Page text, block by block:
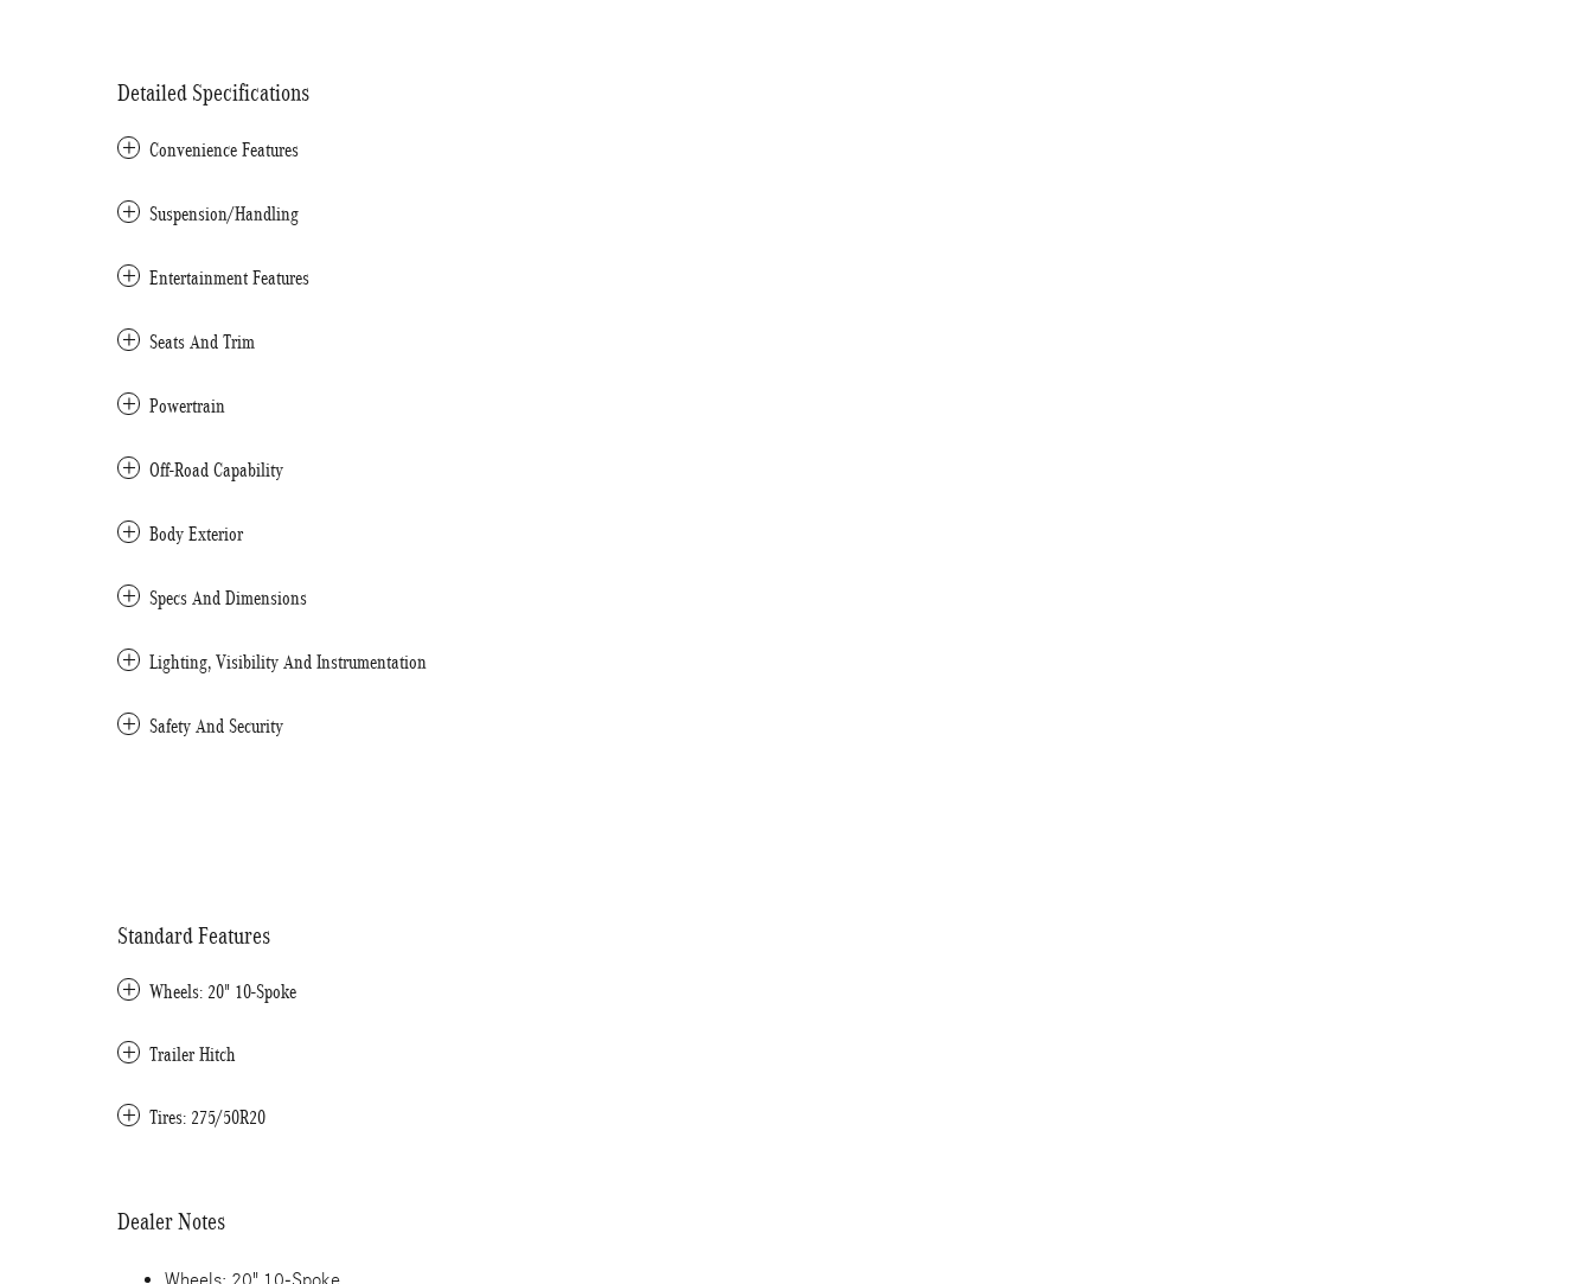
Detailed Specifications
Convenience Features
Suspension/Handling
Entertainment Features
Seats And Trim
Powertrain
Off-Road Capability
Body Exterior
Specs And Dimensions
Lighting, Visibility And Instrumentation
Safety And Security
Standard Features
Wheels: 20" 10-Spoke
Trailer Hitch
Tires: 275/50R20
Dealer Notes